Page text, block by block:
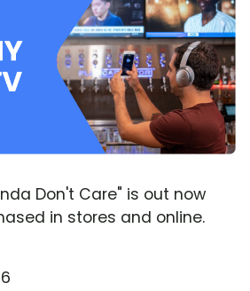
Don't Care" is out now
in stores and online.